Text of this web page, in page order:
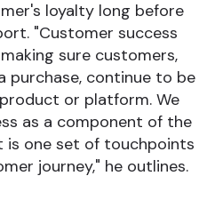
loyalty long before
"Customer success
sure customers,
purchase, continue to be
or platform. We
as a component of the
is one set of touchpoints
journey," he outlines.